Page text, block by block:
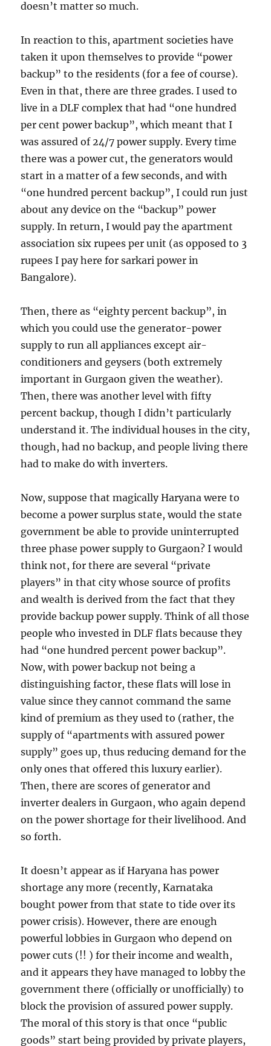
doesn’t matter so much.
In reaction to this, apartment societies have
taken it upon themselves to provide “power
backup” to the residents (for a fee of course).
Even in that, there are three grades. I used to
live in a DLF complex that had “one hundred
per cent power backup”, which meant that I
was assured of 24/7 power supply. Every time
there was a power cut, the generators would
start in a matter of a few seconds, and with
“one hundred percent backup”, I could run just
about any device on the “backup” power
supply. In return, I would pay the apartment
association six rupees per unit (as opposed to 3
rupees I pay here for sarkari power in
Bangalore).
Then, there as “eighty percent backup”, in
which you could use the generator-power
supply to run all appliances except air-
conditioners and geysers (both extremely
important in Gurgaon given the weather).
Then, there was another level with fifty
percent backup, though I didn’t particularly
understand it. The individual houses in the city,
though, had no backup, and people living there
had to make do with inverters.
Now, suppose that magically Haryana were to
become a power surplus state, would the state
government be able to provide uninterrupted
three phase power supply to Gurgaon? I would
think not, for there are several “private
players” in that city whose source of profits
and wealth is derived from the fact that they
provide backup power supply. Think of all those
people who invested in DLF flats because they
had “one hundred percent power backup”.
Now, with power backup not being a
distinguishing factor, these flats will lose in
value since they cannot command the same
kind of premium as they used to (rather, the
supply of “apartments with assured power
supply” goes up, thus reducing demand for the
only ones that offered this luxury earlier).
Then, there are scores of generator and
inverter dealers in Gurgaon, who again depend
on the power shortage for their livelihood. And
so forth.
It doesn’t appear as if Haryana has power
shortage any more (recently, Karnataka
bought power from that state to tide over its
power crisis). However, there are enough
powerful lobbies in Gurgaon who depend on
power cuts (!! ) for their income and wealth,
and it appears they have managed to lobby the
government there (officially or unofficially) to
block the provision of assured power supply.
The moral of this story is that once “public
goods” start being provided by private players,